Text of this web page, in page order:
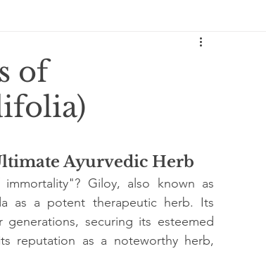
of
Ayurvedic Herb
Giloy, also known as
as a potent therapeutic herb. Its
securing its esteemed
reputation as a noteworthy herb,